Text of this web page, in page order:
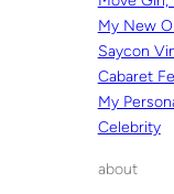
My New
Saycon
Cabaret
My
Celebrity
about